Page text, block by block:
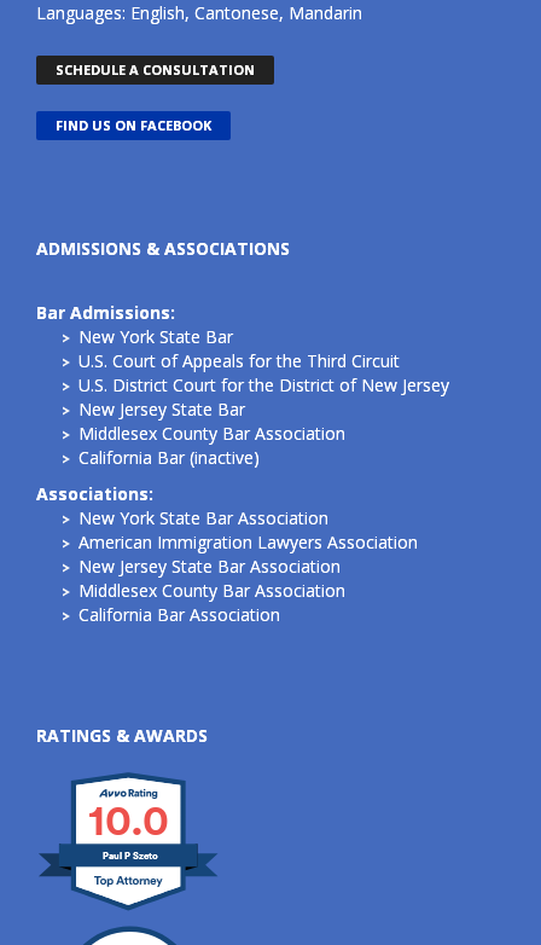
Languages: English, Cantonese, Mandarin
SCHEDULE A CONSULTATION
FIND US ON FACEBOOK
ADMISSIONS & ASSOCIATIONS
Bar Admissions:
New York State Bar
U.S. Court of Appeals for the Third Circuit
U.S. District Court for the District of New Jersey
New Jersey State Bar
Middlesex County Bar Association
California Bar (inactive)
Associations:
New York State Bar Association
American Immigration Lawyers Association
New Jersey State Bar Association
Middlesex County Bar Association
California Bar Association
RATINGS & AWARDS
10.0
Paul P Szeto